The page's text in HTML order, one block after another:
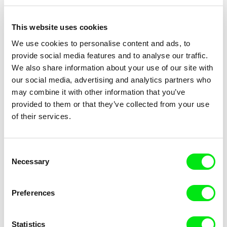
This website uses cookies
We use cookies to personalise content and ads, to
provide social media features and to analyse our traffic.
We also share information about your use of our site with
our social media, advertising and analytics partners who
may combine it with other information that you’ve
provided to them or that they’ve collected from your use
of their services.
Selection
Necessary
Preferences
Statistics
Claire Simon Claire Simon
800 km de différence / EN
version
Claire Simon